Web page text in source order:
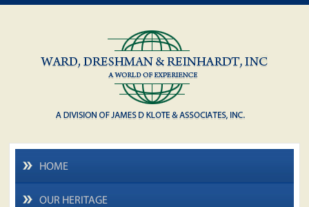
HOME
OUR HERITAGE